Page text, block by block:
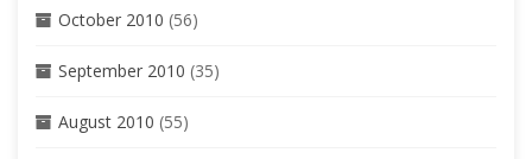
October 2010 (56)
September 2010 (35)
August 2010 (55)